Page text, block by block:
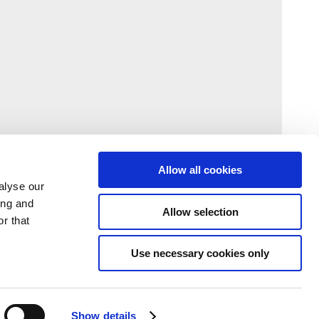
our
and
that
Show details
Allow all cookies
Allow selection
Use necessary cookies only